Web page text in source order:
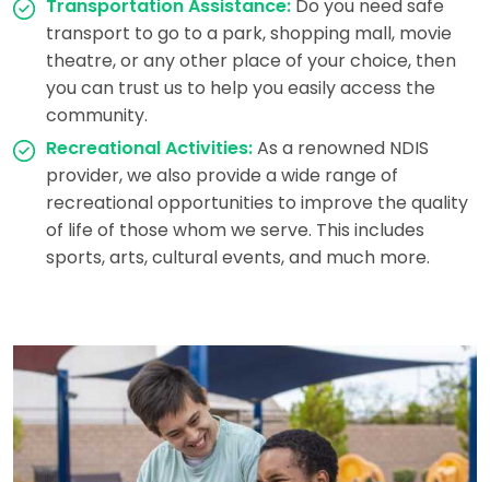
Transportation Assistance: Do you need safe
transport to go to a park, shopping mall, movie
theatre, or any other place of your choice, then
you can trust us to help you easily access the
community.
Recreational Activities:As a renowned NDIS
provider, we also provide a wide range of
recreational opportunities to improve the quality
of life of those whom we serve. This includes
sports, arts, cultural events, and much more.